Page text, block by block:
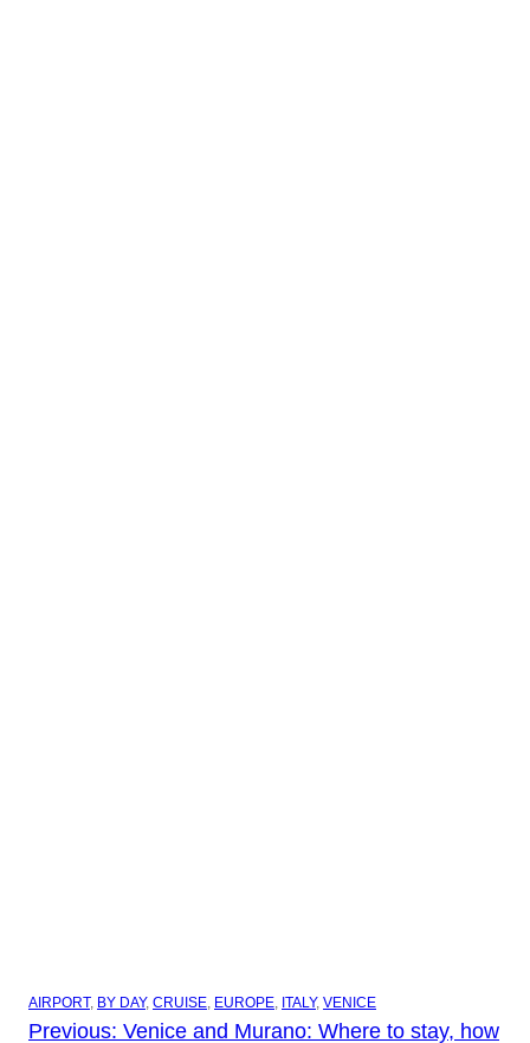
AIRPORT, BY DAY, CRUISE, EUROPE, ITALY, VENICE
Previous: Venice and Murano: Where to stay, how